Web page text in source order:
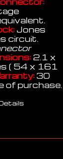
Jones
circuit.
2.1 x
( 54 x 161
30
of purchase.